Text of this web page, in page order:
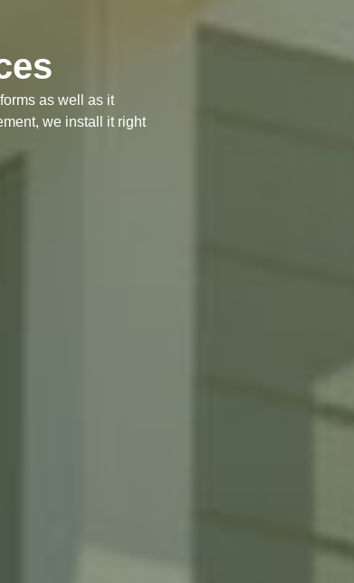
as well as it
we install it right